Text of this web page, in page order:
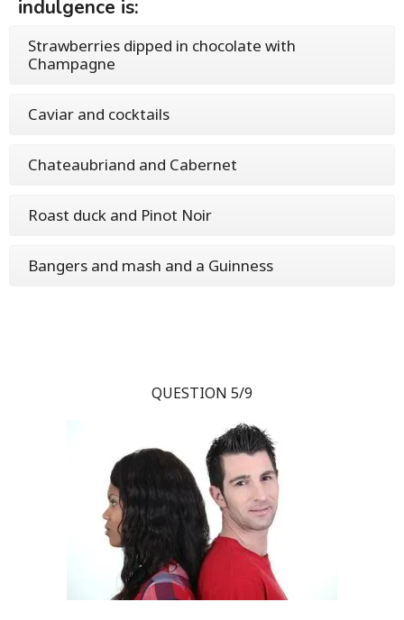
indulgence is:
Strawberries dipped in chocolate with
Champagne
Caviar and cocktails
Chateaubriand and Cabernet
Roast duck and Pinot Noir
Bangers and mash and a Guinness
QUESTION 5/9